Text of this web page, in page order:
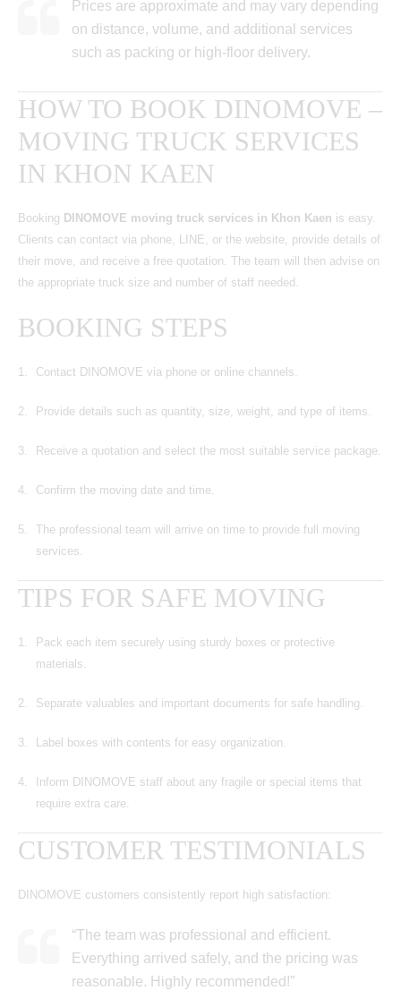
Prices are approximate and may vary depending
on distance, volume, and additional services
such as packing or high-floor delivery.
HOW TO BOOK DINOMOVE –
MOVING TRUCK SERVICES
IN KHON KAEN
Booking DINOMOVE moving truck services in Khon Kaen is easy.
Clients can contact via phone, LINE, or the website, provide details of
their move, and receive a free quotation. The team will then advise on
the appropriate truck size and number of staff needed.
BOOKING STEPS
Contact DINOMOVE via phone or online channels.
Provide details such as quantity, size, weight, and type of items.
Receive a quotation and select the most suitable service package.
Confirm the moving date and time.
The professional team will arrive on time to provide full moving
services.
TIPS FOR SAFE MOVING
Pack each item securely using sturdy boxes or protective
materials.
Separate valuables and important documents for safe handling.
Label boxes with contents for easy organization.
Inform DINOMOVE staff about any fragile or special items that
require extra care.
CUSTOMER TESTIMONIALS
DINOMOVE customers consistently report high satisfaction:
“The team was professional and efficient.
Everything arrived safely, and the pricing was
reasonable. Highly recommended!”